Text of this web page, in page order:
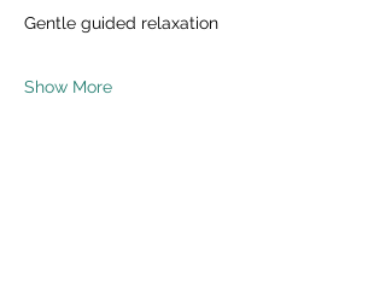
Gentle guided relaxation
Show More